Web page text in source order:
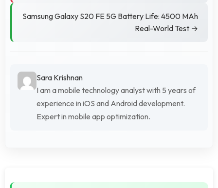
Samsung Galaxy S20 FE 5G Battery Life: 4500 MAh
Real-World Test →
Sara Krishnan
I am a mobile technology analyst with 5 years of
experience in iOS and Android development.
Expert in mobile app optimization.